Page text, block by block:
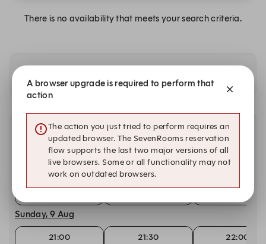
There is no availability that meets your search criteria.
Other dates with availability
Saturday, 8 Aug
Cala Masciola
Sunday, 9 Aug
21:00 21:30 22:00
A browser upgrade is required to perform that
action
The action you just tried to perform requires an
updated browser. The SevenRooms reservation
flow supports the last two major versions of all
live browsers. Some or all functionality may not
work on outdated browsers.